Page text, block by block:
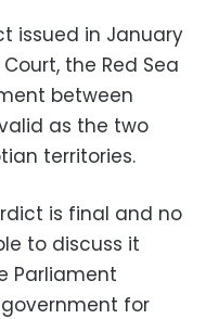
issued in January
the Red Sea
between
as the two
territories.
is final and no
to discuss it
Parliament
for